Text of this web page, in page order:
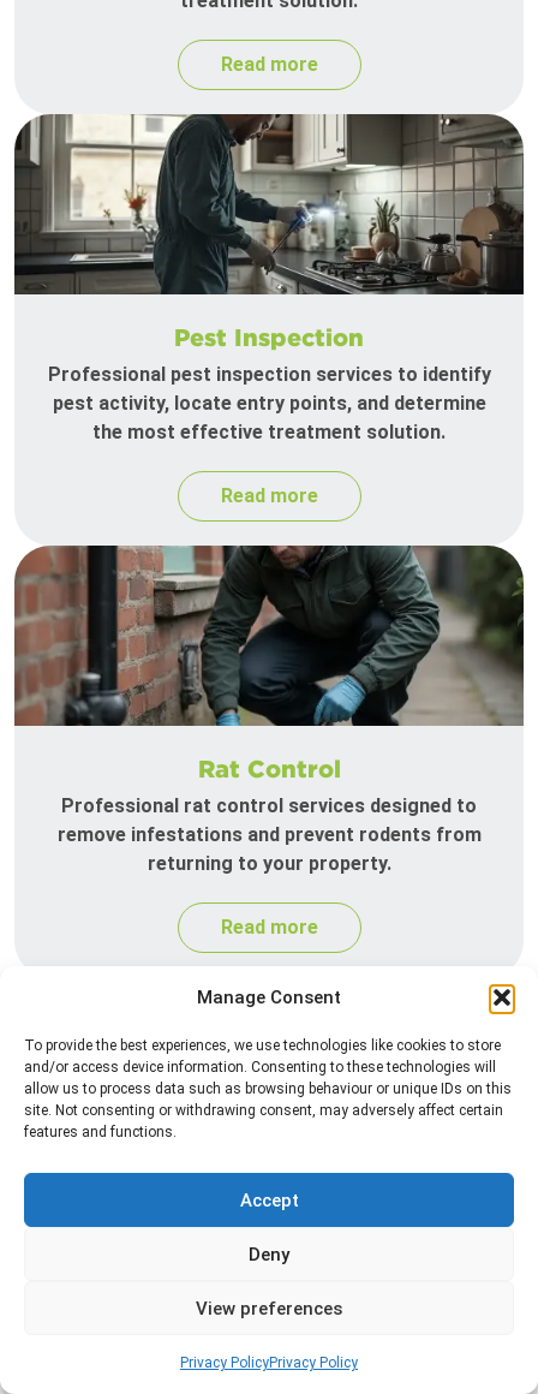
Manage Consent
To provide the best experiences, we use technologies like cookies to store
and/or access device information. Consenting to these technologies will
allow us to process data such as browsing behaviour or unique IDs on this
site. Not consenting or withdrawing consent, may adversely affect certain
features and functions.
Accept
Deny
View preferences
Privacy PolicyPrivacy Policy
Read more
Pest Inspection
Professional pest inspection services to identify
pest activity, locate entry points, and determine
the most effective treatment solution.
Read more
Rat Control
Professional rat control services designed to
remove infestations and prevent rodents from
returning to your property.
Read more
Silverfish Control
infestations in bathrooms, kitchens, and damp
returning.